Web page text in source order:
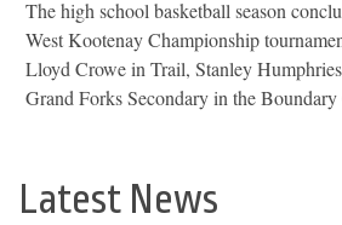
The high school basketball season
West Kootenay Championship
Lloyd Crowe in Trail, Stanley
Grand Forks Secondary in the
Latest News